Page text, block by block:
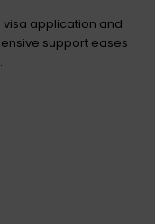
visa application and
support eases